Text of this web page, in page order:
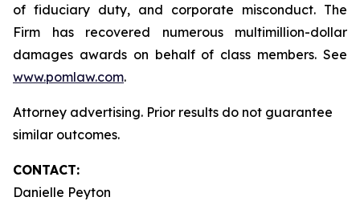
of fiduciary duty, and corporate misconduct. The
Firm has recovered numerous multimillion-dollar
damages awards on behalf of class members. See
www.pomlaw.com.
Attorney advertising. Prior results do not guarantee
similar outcomes.
CONTACT:
Danielle Peyton